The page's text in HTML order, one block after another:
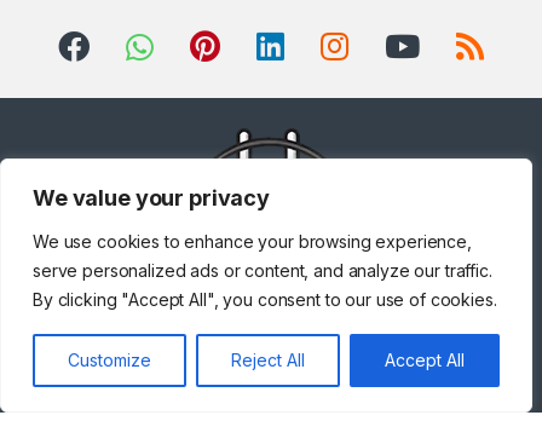
We value your privacy
We use cookies to enhance your browsing experience,
serve personalized ads or content, and analyze our traffic.
By clicking "Accept All", you consent to our use of cookies.
Customize Reject All Accept All
+971 567841047